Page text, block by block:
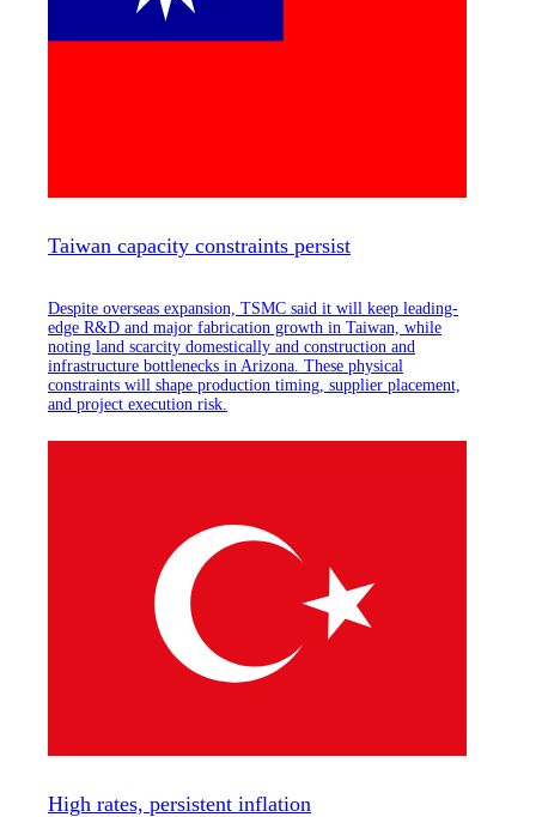
Taiwan capacity constraints persist
Despite overseas expansion, TSMC said it will keep leading-
edge R&D and major fabrication growth in Taiwan, while
noting land scarcity domestically and construction and
infrastructure bottlenecks in Arizona. These physical
constraints will shape production timing, supplier placement,
and project execution risk.
High rates, persistent inflation